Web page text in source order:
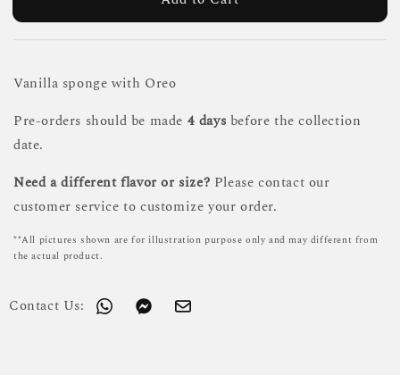
Vanilla sponge with Oreo
Pre-orders should be made 4 days before the collection
date.
Need a different flavor or size? Please contact our
customer service to customize your order.
**All pictures shown are for illustration purpose only and may different from
the actual product.
Contact Us: